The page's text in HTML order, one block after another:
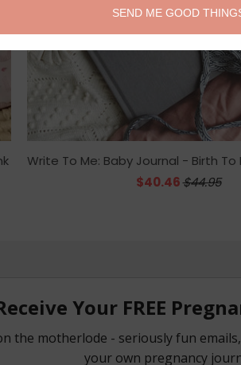
Write To Me: Baby Journal - Birth To
$40.46$44.95